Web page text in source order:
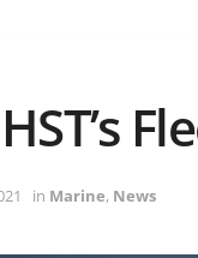
in Marine, News